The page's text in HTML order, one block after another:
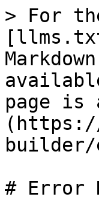
> For
page is
builder/
# Error